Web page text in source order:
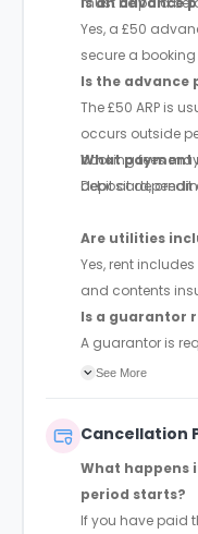
Yes, a £50
secure a
Is the advance
The £50 ARP is
occurs outside
booking fees
deposit
What payment
Debit card,
Are utilities
Yes, rent
and contents
Is a guarantor
A guarantor is
With a
and sign a legal
See More
Cancellation
What happens
period starts?
If you have paid